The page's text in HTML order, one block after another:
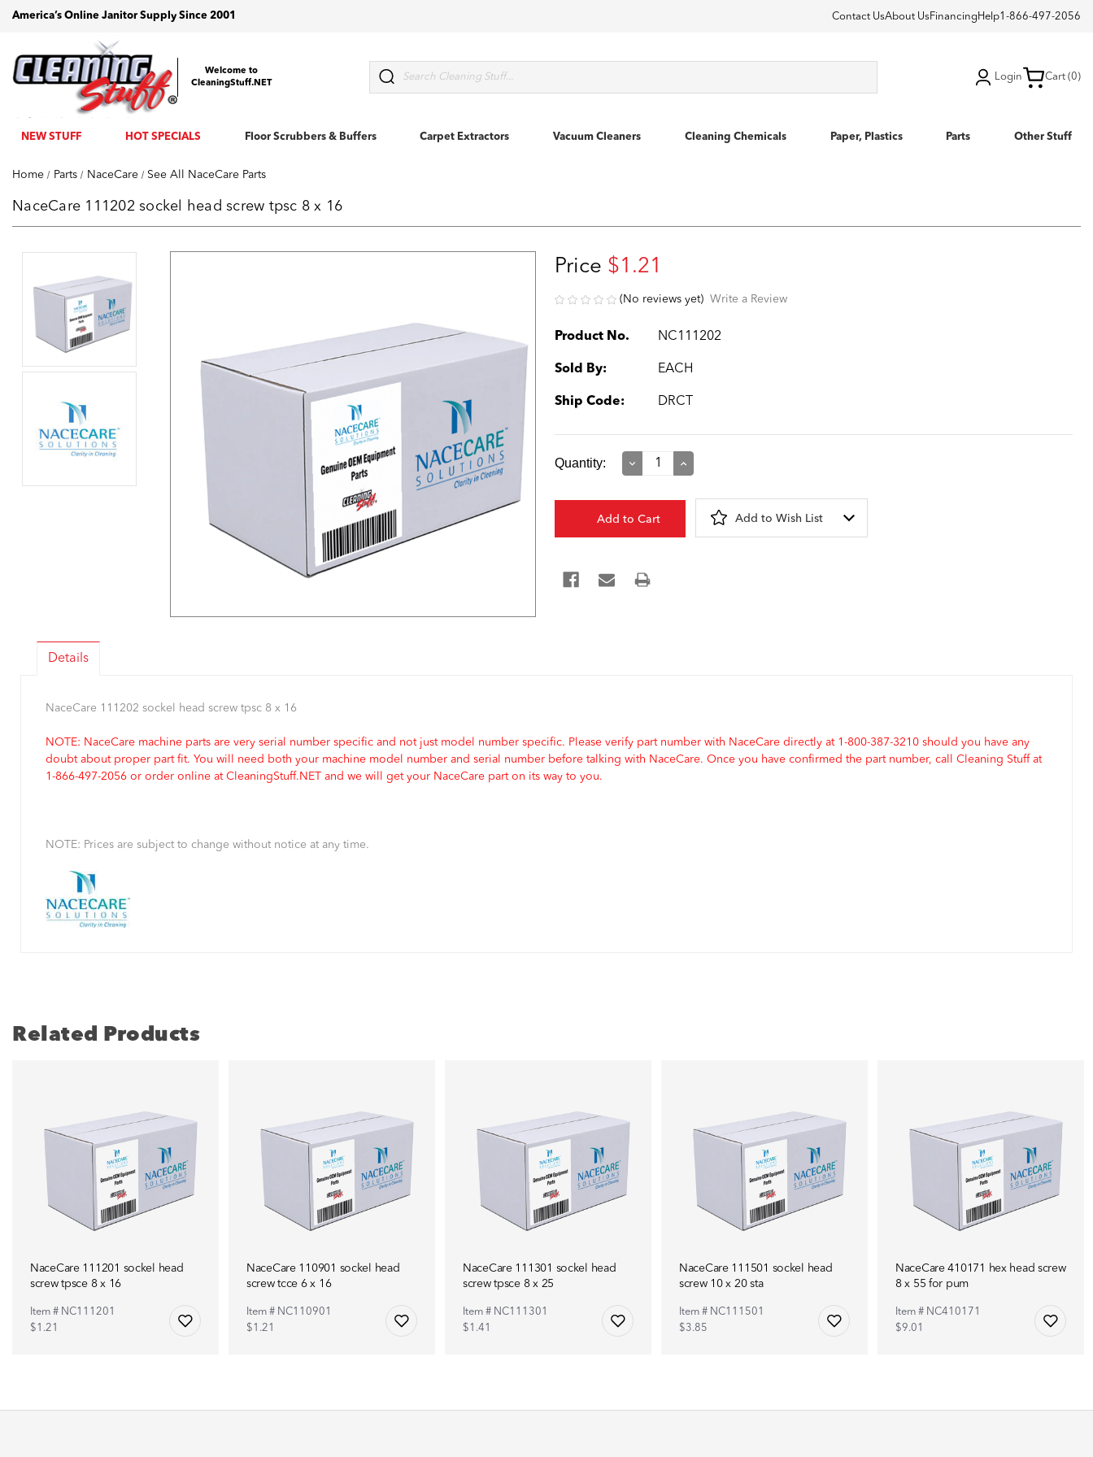
America’s Online Janitor Supply Since 2001 Contact UsAbout Us Financing Help1-866-497-2056
Welcome to
CleaningStuff.NET
Search
Login Cart (0)
NEW STUFF HOT SPECIALS Floor Scrubbers & Buffers Carpet Extractors Vacuum Cleaners Cleaning Chemicals Paper, Plastics Parts Other Stuff
Home Parts NaceCare See All NaceCare Parts
NaceCare 111202 sockel head screw tpsc 8 x 16
Price $1.21
(No reviews yet) Write a Review
Product No. NC111202
Sold By: EACH
Ship Code: DRCT
Current
Quantity:
Decrease
Increase
Add to Wish List
Details
NaceCare 111202 sockel head screw tpsc 8 x 16
NOTE: NaceCare machine parts are very serial number specific and not just model number specific. Please verify part number with NaceCare directly at 1-800-387-3210 should you have any
doubt about proper part fit. You will need both your machine model number and serial number before talking with NaceCare. Once you have confirmed the part number, call Cleaning Stuff at
1-866-497-2056 or order online at CleaningStuff.NET and we will get your NaceCare part on its way to you.
NOTE: Prices are subject to change without notice at any time.
Related Products
NaceCare 111201 sockel head
screw tpsce 8 x 16
Item # NC111201
$1.21
NaceCare 110901 sockel head
screw tcce 6 x 16
Item # NC110901
$1.21
NaceCare 111301 sockel head
screw tpsce 8 x 25
Item # NC111301
$1.41
NaceCare 111501 sockel head
screw 10 x 20 sta
Item # NC111501
$3.85
NaceCare 410171 hex head screw
8 x 55 for pum
Item # NC410171
$9.01